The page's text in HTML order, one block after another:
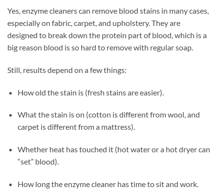
Yes, enzyme cleaners can remove blood stains in many cases,
especially on fabric, carpet, and upholstery. They are
designed to break down the protein part of blood, which is a
big reason blood is so hard to remove with regular soap.
Still, results depend on a few things:
How old the stain is (fresh stains are easier).
What the stain is on (cotton is different from wool, and
carpet is different from a mattress).
Whether heat has touched it (hot water or a hot dryer can
“set” blood).
How long the enzyme cleaner has time to sit and work.